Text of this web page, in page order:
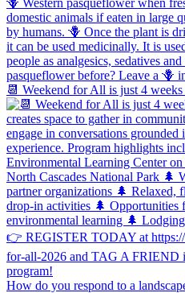
📆 Weekend for All is just 4
How do you respond to a